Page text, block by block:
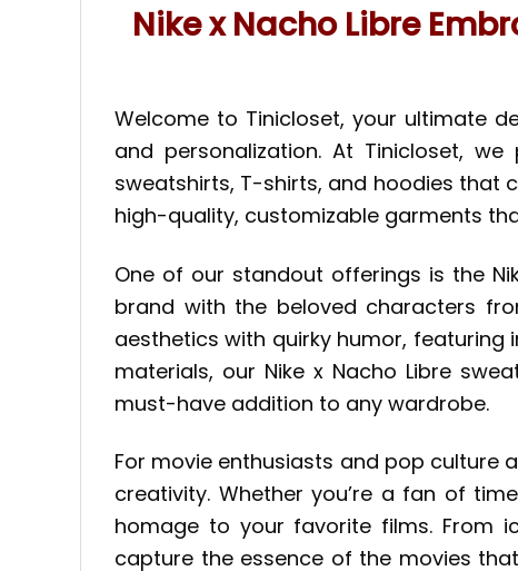
Nike x Nacho Libre
Welcome to Tinicloset, your ultimate
and personalization. At Tinicloset,
sweatshirts, T-shirts, and hoodies that
high-quality, customizable garments
One of our standout offerings is the
brand with the beloved characters
aesthetics with quirky humor,
materials, our Nike x Nacho Libre
must-have addition to any wardrobe.
For movie enthusiasts and pop culture
creativity. Whether you’re a fan of
homage to your favorite films. From
capture the essence of the movies